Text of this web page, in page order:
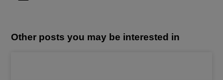
Other posts you may be interested in